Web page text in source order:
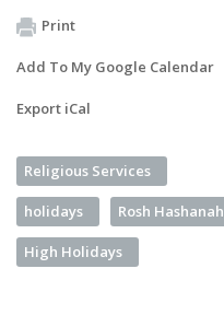
Print
Add To My Google Calendar
Export iCal
Religious Services
holidays Rosh Hashanah
High Holidays